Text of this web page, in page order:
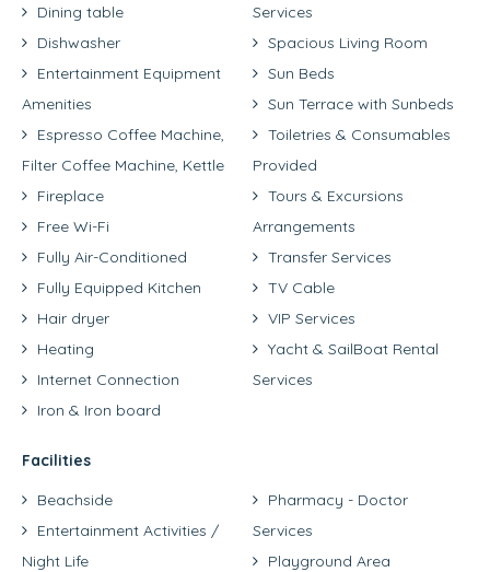
Dining table
Dishwasher
Entertainment Equipment
Amenities
Espresso Coffee Machine,
Filter Coffee Machine, Kettle
Fireplace
Free Wi-Fi
Fully Air-Conditioned
Fully Equipped Kitchen
Hair dryer
Heating
Internet Connection
Iron & Iron board
Services
Spacious Living Room
Sun Beds
Sun Terrace with Sunbeds
Toiletries & Consumables
Provided
Tours & Excursions
Arrangements
Transfer Services
TV Cable
VIP Services
Yacht & SailBoat Rental
Services
Facilities
Beachside
Entertainment Activities /
Night Life
Pharmacy - Doctor
Services
Playground Area